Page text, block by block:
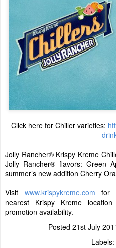
Click here for Chiller varieties:
Jolly Rancher® Krispy Kreme
Jolly Rancher® flavors: Green
summer’s new addition Cherry
Visit www.krispykreme.com for
nearest Krispy Kreme
promotion availability.
Posted 21st July
Labels: